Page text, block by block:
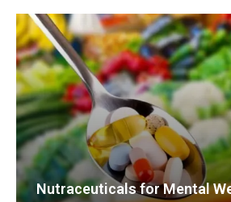
Nutraceuticals for Mental